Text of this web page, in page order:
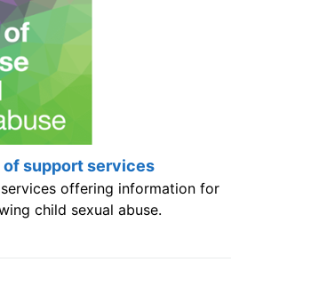
support services
offering information for
child sexual abuse.